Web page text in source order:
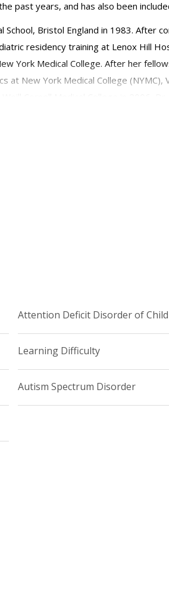
past years, and has also been
Bristol England in 1983. After
residency training at Lenox Hill
Medical College. After her
New York Medical College (NYMC),
Manhattan, where she provided
Attention Deficit Disorder of
Learning Difficulty
Autism Spectrum Disorder